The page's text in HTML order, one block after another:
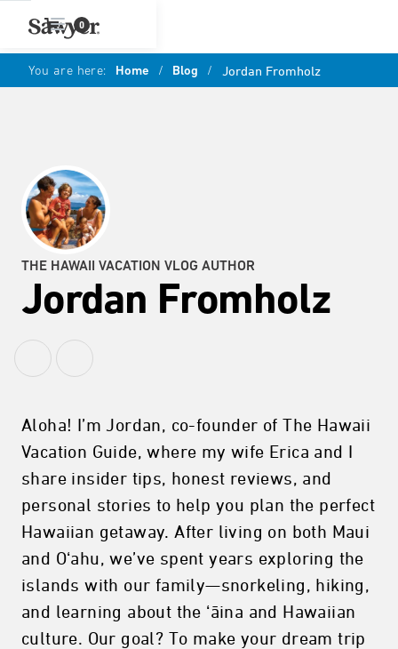
0
You are here: Home / Blog / Jordan Fromholz
THE HAWAII VACATION VLOG AUTHOR
Jordan Fromholz
Aloha! I’m Jordan, co-founder of The Hawaii
Vacation Guide, where my wife Erica and I
share insider tips, honest reviews, and
personal stories to help you plan the perfect
Hawaiian getaway. After living on both Maui
and Oʻahu, we’ve spent years exploring the
islands with our family—snorkeling, hiking,
and learning about the ʻāina and Hawaiian
culture. Our goal? To make your dream trip